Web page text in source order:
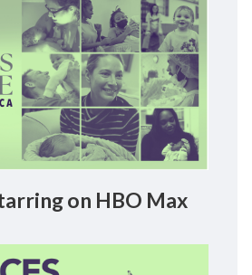
on HBO Max